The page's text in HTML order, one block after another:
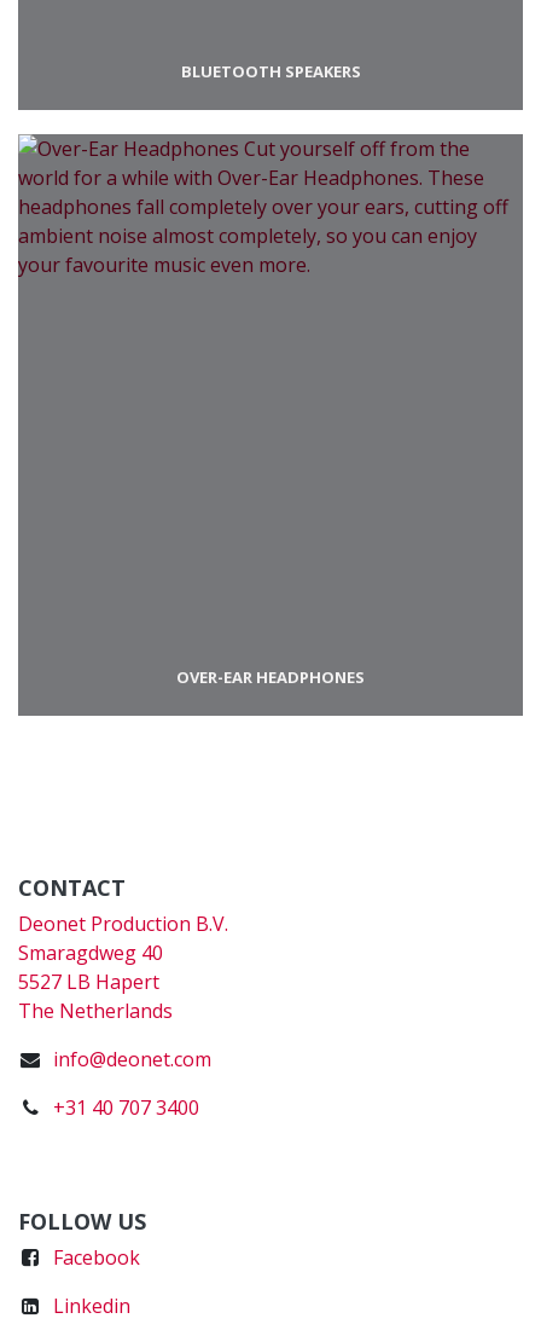
BLUETOOTH SPEAKERS
OVER-EAR HEADPHONES
CONTACT
Deonet Production B.V.
Smaragdweg 40
5527 LB Hapert
The Netherlands
info@deonet.com
+31 40 707 3400
FOLLOW US
Facebook
Linkedin